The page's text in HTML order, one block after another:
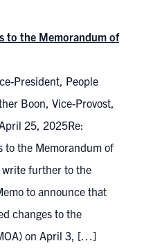
to the Memorandum of
President, People
Boon, Vice-Provost,
25, 2025Re:
to the Memorandum of
write further to the
to announce that
changes to the
on April 3, […]